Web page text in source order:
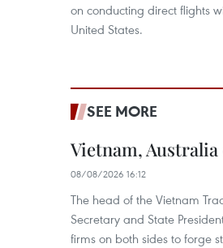
on conducting direct flights
United States.
SEE MORE
Vietnam,
08/08/2026 16:12
The head of the Vietnam
Secretary and State
firms on both sides to forge